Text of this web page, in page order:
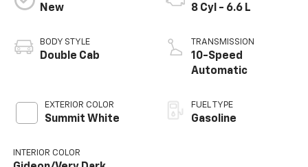
New
BODY STYLE
Double Cab
EXTERIOR COLOR
Summit White
INTERIOR COLOR
8 Cyl - 6.6 L
TRANSMISSION
10-Speed
Automatic
FUEL TYPE
Gasoline